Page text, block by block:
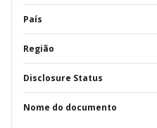
País
Região
Disclosure Status
Nome do documento